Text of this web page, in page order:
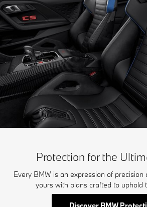
Protection for the
Every BMW is an expression of precision
yours with plans crafted to uphold